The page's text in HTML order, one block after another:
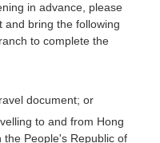
in advance, please
and bring the following
to complete the
document; or
to and from Hong
People's Republic of